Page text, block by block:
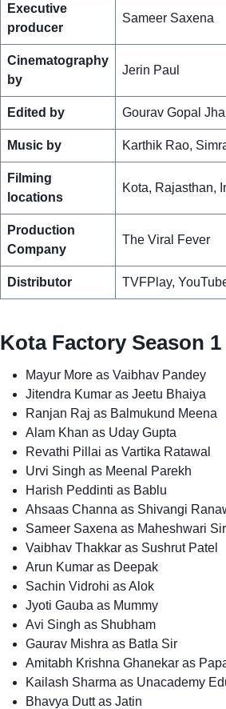
Executive
producer
Sameer Saxena
Cinematography
by
Jerin Paul
Edited by Gourav Gopal Jha
Music by Karthik Rao,
Filming
locations
Kota, Rajasthan,
Production
Company
The Viral Fever
Distributor TVFPlay,
Kota Factory Season
Mayur More as Vaibhav Pandey
Jitendra Kumar as Jeetu Bhaiya
Ranjan Raj as Balmukund Meena
Alam Khan as Uday Gupta
Revathi Pillai as Vartika Ratawal
Urvi Singh as Meenal Parekh
Harish Peddinti as Bablu
Ahsaas Channa as Shivangi
Sameer Saxena as Maheshwari Sir
Vaibhav Thakkar as Sushrut Patel
Arun Kumar as Deepak
Sachin Vidrohi as Alok
Jyoti Gauba as Mummy
Avi Singh as Shubham
Gaurav Mishra as Batla Sir
Amitabh Krishna Ghanekar as
Kailash Sharma as Unacademy
Bhavya Dutt as Jatin